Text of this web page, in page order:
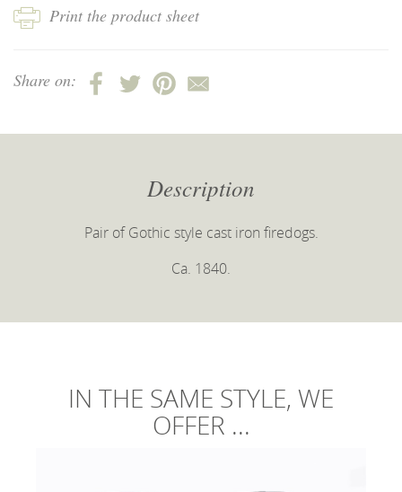
Print the product sheet
Share on:
Description
Pair of Gothic style cast iron firedogs.
Ca. 1840.
IN THE SAME STYLE, WE
OFFER ...